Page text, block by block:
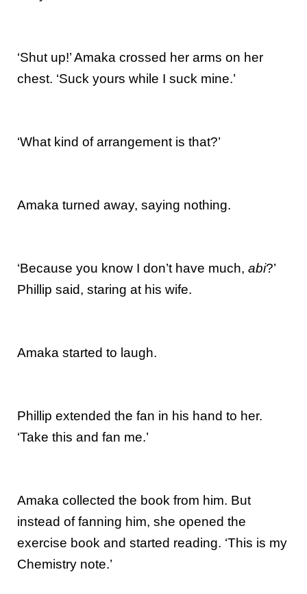
‘Shut up!’ Amaka crossed her arms on her
chest. ‘Suck yours while I suck mine.’
‘What kind of arrangement is that?’
Amaka turned away, saying nothing.
‘Because you know I don’t have much, abi?’
Phillip said, staring at his wife.
Amaka started to laugh.
Phillip extended the fan in his hand to her.
‘Take this and fan me.’
Amaka collected the book from him. But
instead of fanning him, she opened the
exercise book and started reading. ‘This is my
Chemistry note.’